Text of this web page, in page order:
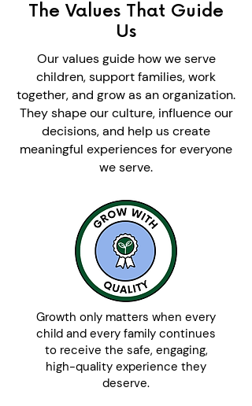
The Values That Guide
Us
Our values guide how we serve
children, support families, work
together, and grow as an organization.
They shape our culture, influence our
decisions, and help us create
meaningful experiences for everyone
we serve.
Growth only matters when every
child and every family continues
to receive the safe, engaging,
high-quality experience they
deserve.